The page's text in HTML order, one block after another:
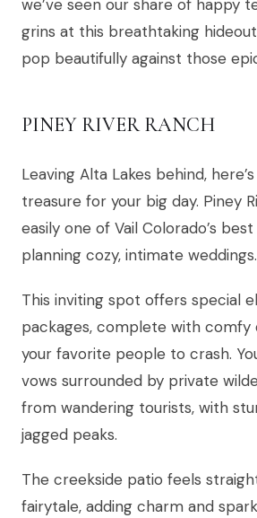
we’ve seen our share of happy
grins at this breathtaking
pop beautifully against those
PINEY RIVER RANCH
Leaving Alta Lakes behind,
treasure for your big day. Piney
easily one of Vail Colorado’s
planning cozy, intimate weddings.
This inviting spot offers special
packages, complete with comfy
your favorite people to crash.
vows surrounded by private
from wandering tourists, with
jagged peaks.
The creekside patio feels
fairytale, adding charm and